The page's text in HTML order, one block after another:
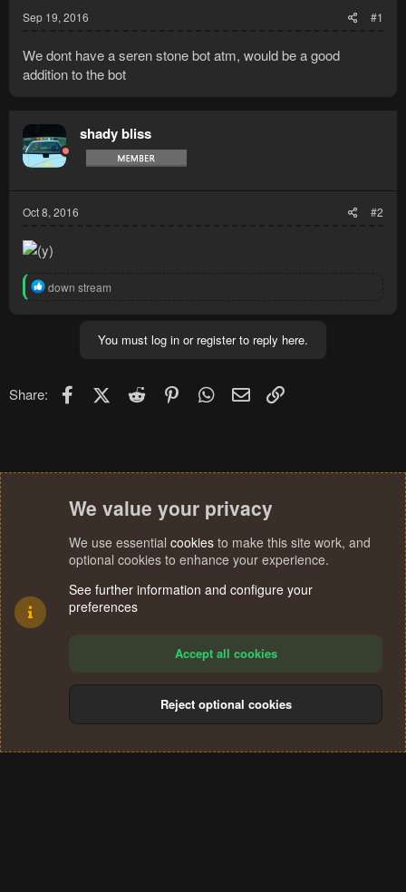
Sep 19, 2016 #1
We dont have a seren stone bot atm, would be a good
addition to the bot
shady bliss
Oct 8, 2016 #2
R
down stream
You must log in or register to reply here.
Share: FacebookX (Twitter)
Reddit PinterestWhatsApp
Email
Terms and rules Privacy policy Help
S
We value your privacy
We use essential cookies to make this site work, and
optional cookies to enhance your experience.
See further information and configure your
preferences
Accept all cookies
Reject optional cookies